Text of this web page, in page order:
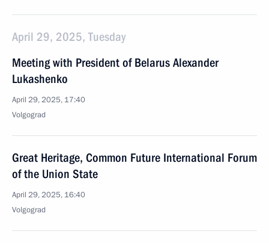
April 29, 2025, Tuesday
Meeting with President of Belarus Alexander
Lukashenko
April 29, 2025, 17:40
Volgograd
Great Heritage, Common Future International Forum
of the Union State
April 29, 2025, 16:40
Volgograd